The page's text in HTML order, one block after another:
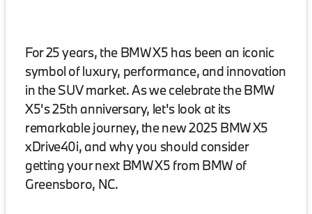
For 25 years, the BMW X5 has been an iconic
symbol of luxury, performance, and innovation
in the SUV market. As we celebrate the BMW
X5's 25th anniversary, let's look at its
remarkable journey, the new 2025 BMW X5
xDrive40i, and why you should consider
getting your next BMW X5 from BMW of
Greensboro, NC.